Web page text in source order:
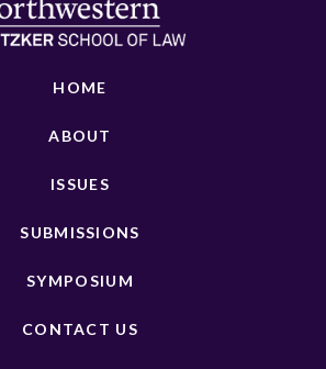
HOME
ABOUT
ISSUES
SUBMISSIONS
SYMPOSIUM
CONTACT US